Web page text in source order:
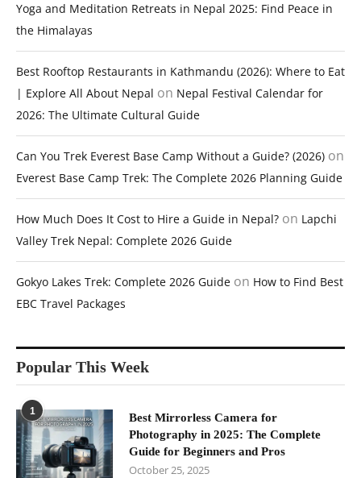
Yoga and Meditation Retreats in Nepal 2025: Find Peace in
the Himalayas
Best Rooftop Restaurants in Kathmandu (2026): Where to Eat
| Explore All About Nepal on Nepal Festival Calendar for
2026: The Ultimate Cultural Guide
Can You Trek Everest Base Camp Without a Guide? (2026) on
Everest Base Camp Trek: The Complete 2026 Planning Guide
How Much Does It Cost to Hire a Guide in Nepal? on Lapchi
Valley Trek Nepal: Complete 2026 Guide
Gokyo Lakes Trek: Complete 2026 Guide on How to Find Best
EBC Travel Packages
Popular This Week
1
Best Mirrorless Camera for
Photography in 2025: The Complete
Guide for Beginners and Pros
October 25, 2025